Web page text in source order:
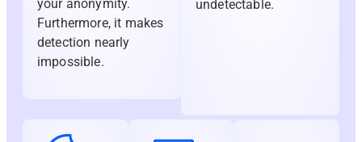
your anonymity.
Furthermore, it makes
detection nearly
impossible.
undetectable.